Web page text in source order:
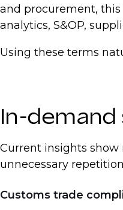
and procurement, this
analytics, S&OP,
Using these terms
In-demand
Current insights show
unnecessary
Customs trade